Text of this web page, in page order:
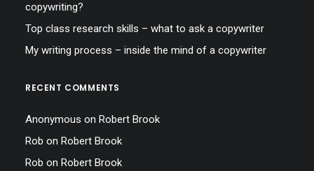
copywriting?
Top class research skills – what to ask a copywriter
My writing process – inside the mind of a copywriter
RECENT COMMENTS
Anonymous on Robert Brook
Rob on Robert Brook
Rob on Robert Brook